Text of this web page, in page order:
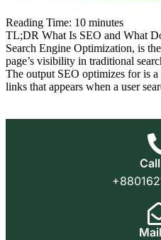
Reading Time: 10 minutes
TL;DR What Is SEO and What
Search Engine Optimization, is
page’s visibility in traditional
The output SEO optimizes for is
links that appears when a user